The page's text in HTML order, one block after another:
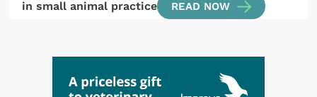
in small animal practice
READ NOW